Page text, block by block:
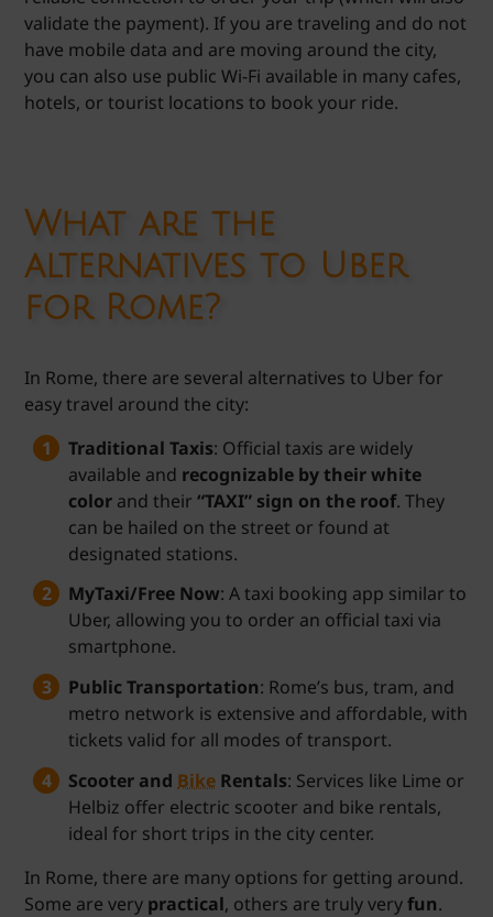
validate the payment). If you are traveling and do not
have mobile data and are moving around the city,
you can also use public Wi-Fi available in many cafes,
hotels, or tourist locations to book your ride.
What are the
alternatives to Uber
for Rome?
In Rome, there are several alternatives to Uber for
easy travel around the city:
Traditional Taxis: Official taxis are widely
available and recognizable by their white
color and their“TAXI” sign on the roof. They
can be hailed on the street or found at
designated stations.
MyTaxi/Free Now: A taxi booking app similar to
Uber, allowing you to order an official taxi via
smartphone.
Public Transportation: Rome’s bus, tram, and
metro network is extensive and affordable, with
tickets valid for all modes of transport.
Scooter and Bike Rentals: Services like Lime or
Helbiz offer electric scooter and bike rentals,
ideal for short trips in the city center.
In Rome, there are many options for getting around.
Some are very practical, others are truly veryfun.